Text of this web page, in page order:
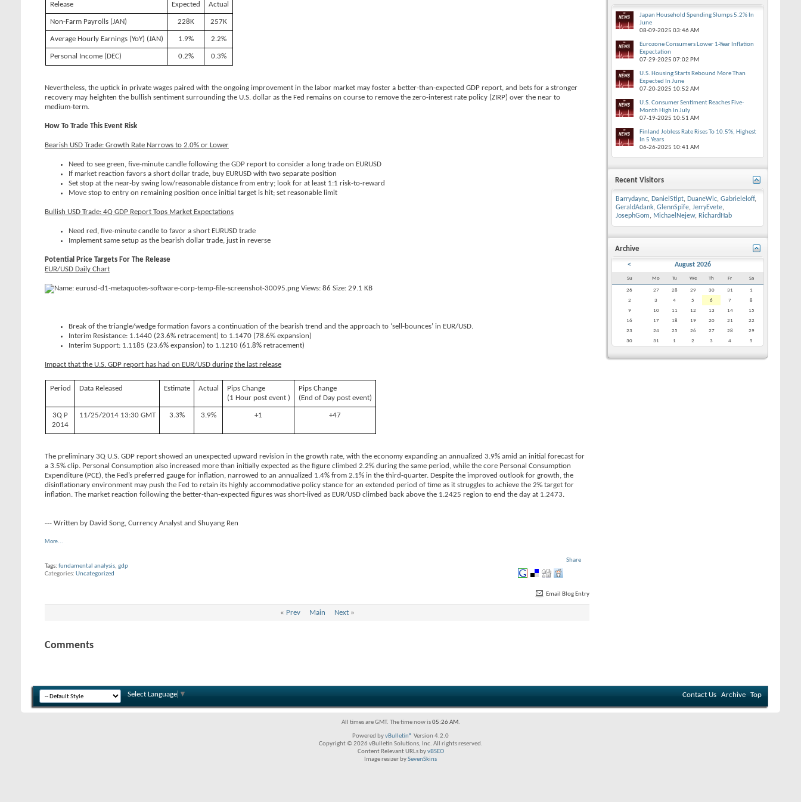
Release Expected Actual
Non-Farm Payrolls (JAN) 228K 257K
Average Hourly Earnings (YoY) (JAN) 1.9% 2.2%
Personal Income (DEC) 0.2% 0.3%
Nevertheless, the uptick in private wages paired with the ongoing improvement in the labor market may foster a better-than-expected GDP report, and bets for a stronger
recovery may heighten the bullish sentiment surrounding the U.S. dollar as the Fed remains on course to remove the zero-interest rate policy (ZIRP) over the near to
medium-term.
How To Trade This Event Risk
Bearish USD Trade: Growth Rate Narrows to 2.0% or Lower
Need to see green, five-minute candle following the GDP report to consider a long trade on EURUSD
If market reaction favors a short dollar trade, buy EURUSD with two separate position
Set stop at the near-by swing low/reasonable distance from entry; look for at least 1:1 risk-to-reward
Move stop to entry on remaining position once initial target is hit; set reasonable limit
Bullish USD Trade: 4Q GDP Report Tops Market Expectations
Need red, five-minute candle to favor a short EURUSD trade
Implement same setup as the bearish dollar trade, just in reverse
Potential Price Targets For The Release
EUR/USD Daily Chart
Break of the triangle/wedge formation favors a continuation of the bearish trend and the approach to ‘sell-bounces’ in EUR/USD.
Interim Resistance: 1.1440 (23.6% retracement) to 1.1470 (78.6% expansion)
Interim Support: 1.1185 (23.6% expansion) to 1.1210 (61.8% retracement)
Impact that the U.S. GDP report has had on EUR/USD during the last release
Period Data Released Estimate Actual
Pips Change
(1 Hour post event )
Pips Change
(End of Day post event)
3Q P
2014
11/25/2014 13:30 GMT 3.3% 3.9% +1 +47
The preliminary 3Q U.S. GDP report showed an unexpected upward revision in the growth rate, with the economy expanding an annualized 3.9% amid an initial forecast for
a 3.5% clip. Personal Consumption also increased more than initially expected as the figure climbed 2.2% during the same period, while the core Personal Consumption
Expenditure (PCE), the Fed’s preferred gauge for inflation, narrowed to an annualized 1.4% from 2.1% in the third-quarter. Despite the improved outlook for growth, the
disinflationary environment may push the Fed to retain its highly accommodative policy stance for an extended period of time as it struggles to achieve the 2% target for
inflation. The market reaction following the better-than-expected figures was short-lived as EUR/USD climbed back above the 1.2425 region to end the day at 1.2473.
--- Written by David Song, Currency Analyst and Shuyang Ren
More...
Share
Tags: fundamental analysis, gdp
Categories Uncategorized
Email Blog Entry
« Prev Main Next»
Comments
Japan Household Spending Slumps 5.2% In
June
08-09-2025 03:46 AM
Eurozone Consumers Lower 1-Year Inflation
Expectation
07-29-2025 07:02 PM
U.S. Housing Starts Rebound More Than
Expected In June
07-20-2025 10:52 AM
U.S. Consumer Sentiment Reaches Five-
Month High In July
07-19-2025 10:51 AM
Finland Jobless Rate Rises To 10.5%, Highest
In 5 Years
06-26-2025 10:41 AM
Recent Visitors
Barrydaync, DanielStipt, DuaneWic, Gabrieleloff,
GeraldAdank, GlennSpife, JerryEvete,
JosephGom, MichaelNejew, RichardHab
Archive
< August 2026
Su Mo Tu We Th Fr Sa
26 27 28 29 30 31
1
2
3 4 5 6 7
8
9
10 11 12 13 14
15
16
17 18 19 20 21
22
23
24 25 26 27 28
29
30
31 1 2 3 4 5
Select Language ▼ Contact Us Archive Top
All times are GMT. The time now is05:26 AM.
Powered byvBulletin® Version 4.2.0
Copyright © 2026 vBulletin Solutions, Inc. All rights reserved.
Content Relevant URLs byvBSEO
Image resizer bySevenSkins